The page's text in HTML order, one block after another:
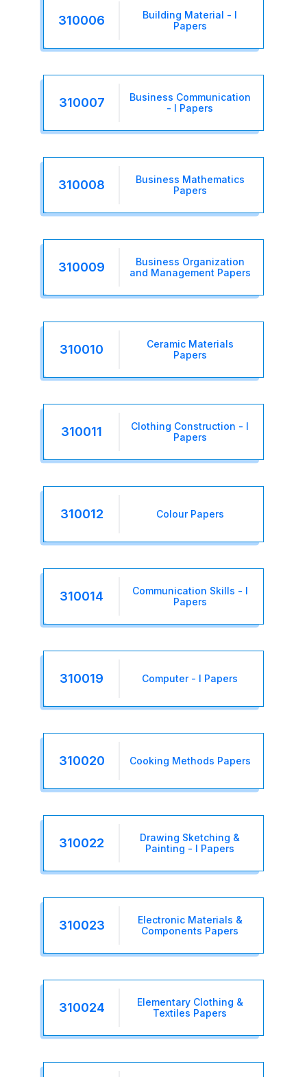
310006
Building Material - I
Papers
310007
Business Communication
- I Papers
310008
Business Mathematics
Papers
310009
Business Organization
and Management Papers
310010
Ceramic Materials
Papers
310011
Clothing Construction - I
Papers
310012 Colour Papers
310014
Communication Skills - I
Papers
310019 Computer - I Papers
310020 Cooking Methods Papers
310022
Drawing Sketching &
Painting - I Papers
310023
Electronic Materials &
Components Papers
310024
Elementary Clothing &
Textiles Papers